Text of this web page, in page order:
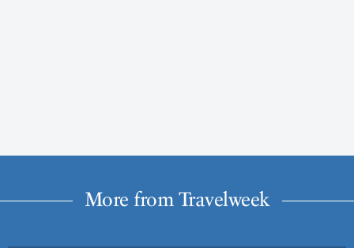
More from Travelweek